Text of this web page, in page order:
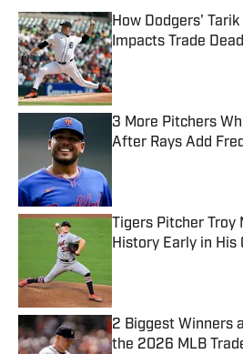
How Dodgers'
Impacts Trade
Published by on Invalid
3 More Pitchers
After Rays Add
Tigers Pitcher Troy
History Early in His
2 Biggest Winners
the 2026 MLB